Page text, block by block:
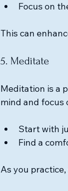
Focus on
This can
5. Meditate
Meditation is a
mind and focus
Start with
Find a
As you